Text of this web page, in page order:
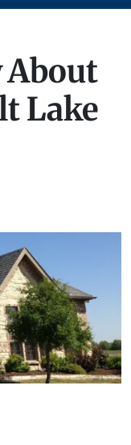
About
Lake